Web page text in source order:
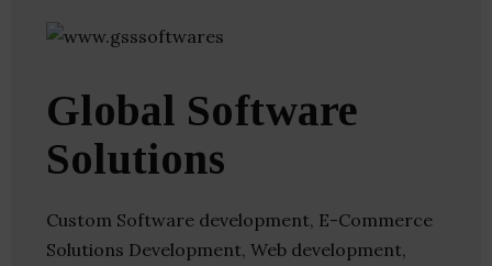
Global Software
Solutions
Custom Software development, E-Commerce
Solutions Development, Web development,